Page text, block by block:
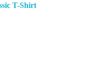
T-Shirt